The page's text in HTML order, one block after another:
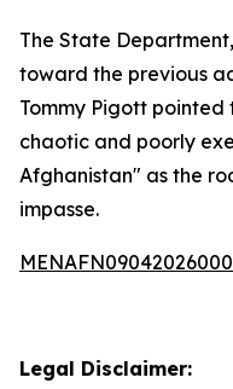
The State
toward the previous
Tommy Pigott
chaotic and poorly
Afghanistan" as the
impasse.
Legal Disclaimer: